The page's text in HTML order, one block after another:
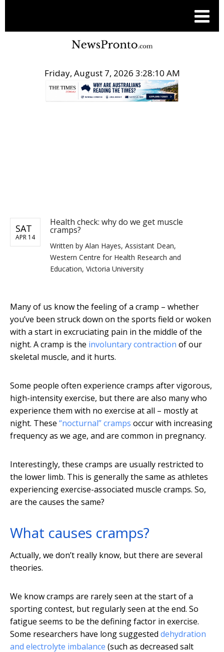
Friday, August 7, 2026 3:28:10 AM
SAT
APR 14
Health check: why do we get muscle
cramps?
Written by Alan Hayes, Assistant Dean,
Western Centre for Health Research and
Education, Victoria University
Many of us know the feeling of a cramp – whether
you’ve been struck down on the sports field or woken
with a start in excruciating pain in the middle of the
night. A cramp is the involuntary contraction of our
skeletal muscle, and it hurts.
Some people often experience cramps after vigorous,
high-intensity exercise, but there are also many who
experience them with no exercise at all – mostly at
night. These “nocturnal” cramps occur with increasing
frequency as we age, and are common in pregnancy.
Interestingly, these cramps are usually restricted to
the lower limb. This is generally the same as athletes
experiencing exercise-associated muscle cramps. So,
are the causes the same?
What causes cramps?
Actually, we don’t really know, but there are several
theories.
We know cramps are rarely seen at the start of a
sporting contest, but regularly seen at the end. So
fatigue seems to be the defining factor in exercise.
Some researchers have long suggested dehydration
and electrolyte imbalance (such as decreased salt